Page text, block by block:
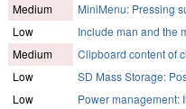
Medium MiniMenu: Pressing
Low Include man and the
Medium Clipboard content of
Low SD Mass Storage:
Low Power management: